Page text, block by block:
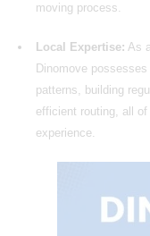
moving process.
Local Expertise: As
Dinomove
patterns, building
efficient routing, all
experience.